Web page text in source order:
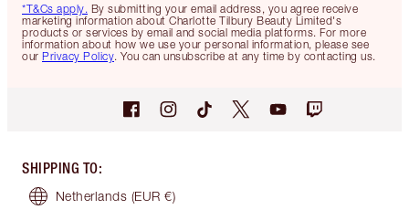
*T&Cs apply. By submitting your email address, you agree receive
marketing information about Charlotte Tilbury Beauty Limited's
products or services by email and social media platforms. For more
information about how we use your personal information, please see
our Privacy Policy. You can unsubscribe at any time by contacting us.
SHIPPING TO:
Netherlands (EUR €)